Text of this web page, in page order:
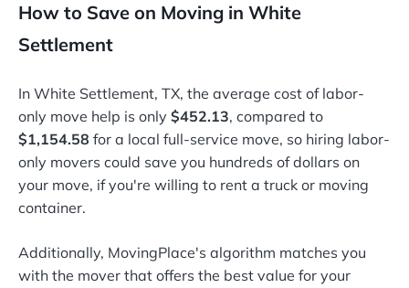
How to Save on Moving in White
Settlement
In White Settlement, TX, the average cost of labor-
only move help is only $452.13, compared to
$1,154.58 for a local full-service move, so hiring labor-
only movers could save you hundreds of dollars on
your move, if you're willing to rent a truck or moving
container.
Additionally, MovingPlace's algorithm matches you
with the mover that offers the best value for your